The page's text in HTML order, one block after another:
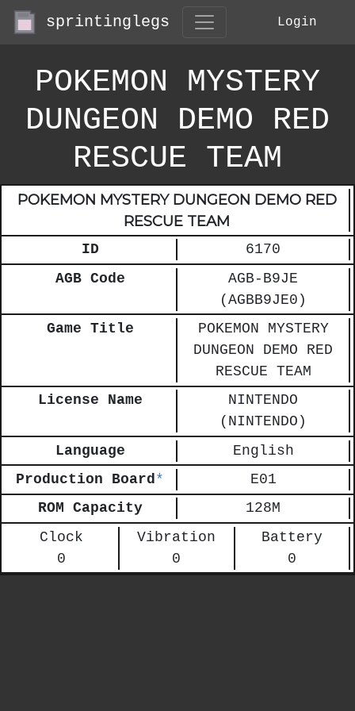
sprintinglegs Login
POKEMON MYSTERY
DUNGEON DEMO RED
RESCUE TEAM
POKEMON MYSTERY DUNGEON DEMO RED
RESCUE TEAM
ID
6170
AGB Code
AGB-B9JE
(AGBB9JE0)
Game Title
POKEMON MYSTERY
DUNGEON DEMO RED
RESCUE TEAM
License Name
NINTENDO
(NINTENDO)
Language
English
Production Board*
E01
ROM Capacity
128M
Clock
0
Vibration
0
Battery
0